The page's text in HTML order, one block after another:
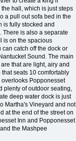
hall, which is just steps
a pull out sofa bed in the
is fully stocked and
There is also a separate
is on the spacious
catch off the dock or
Sound. The main
that are light, airy and
seats 10 comfortably
Popponesset
plenty of outdoor seating,
deep water dock is just
Martha's Vineyard and not
at the end of the street on
Inn and Popponesset
the Mashpee